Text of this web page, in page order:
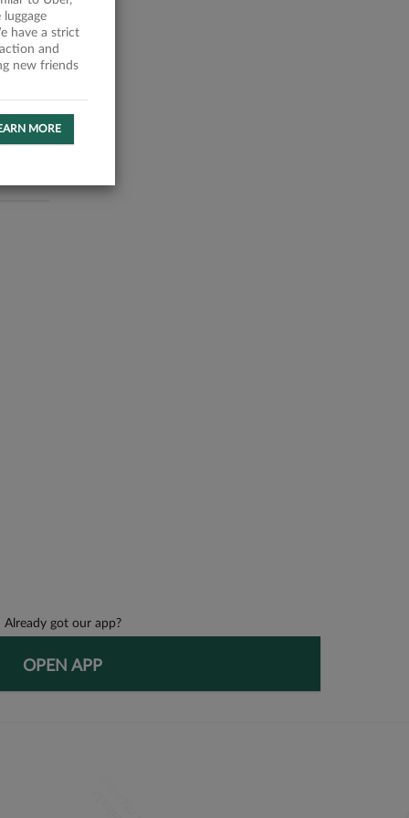
Already got our app?
OPEN APP
have a strict
and
new friends
MORE